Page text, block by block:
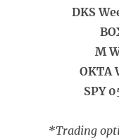
DKS
M
OKTA
SPY
*Trading